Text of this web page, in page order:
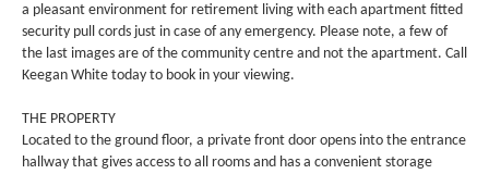
a pleasant environment for retirement living with each apartment fitted
security pull cords just in case of any emergency. Please note, a few of
the last images are of the community centre and not the apartment. Call
Keegan White today to book in your viewing.
THE PROPERTY
Located to the ground floor, a private front door opens into the entrance
hallway that gives access to all rooms and has a convenient storage